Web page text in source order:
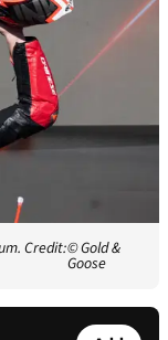
Credit:© Gold &
Goose